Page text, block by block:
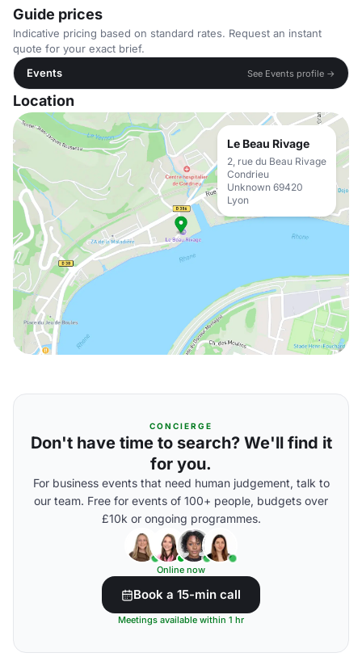
Guide prices
Indicative pricing based on standard rates. Request an instant
quote for your exact brief.
Events
See Events profile →
Location
Le Beau Rivage
2, rue du Beau Rivage
Condrieu
Unknown 69420
Lyon
CONCIERGE
Don't have time to search? We'll find it
for you.
For business events that need human judgement, talk to
our team. Free for events of 100+ people, budgets over
£10k or ongoing programmes.
Online now
Book a 15-min call
Meetings available within 1 hr